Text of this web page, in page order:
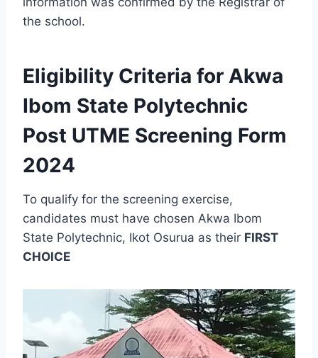
the school.
Eligibility Criteria for Akwa
Ibom State Polytechnic
Post UTME Screening Form
2024
To qualify for the screening exercise,
candidates must have chosen Akwa Ibom
State Polytechnic, Ikot Osurua as their FIRST
CHOICE